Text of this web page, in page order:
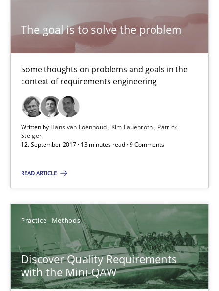
The goal is to solve the problem
Some thoughts on problems and goals in the
context of requirements engineering
Written by Hans van Loenhoud Kim Lauenroth
Patrick
Steiger
12. September 2017 · 13 minutes read · 9 Comments
READ ARTICLE
Practice Methods
Discover Quality Requirements
with the Mini-QAW
21.02.2017
The goal is to solve the problem
Some thoughts on problems and goals in the context of
Kim Lauenroth
Patrick Steiger
12.09.2017